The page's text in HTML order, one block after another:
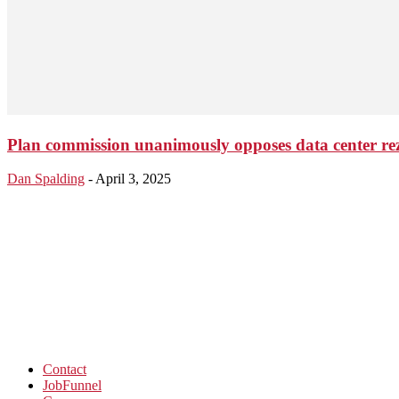
Plan commission unanimously opposes data center
Dan Spalding - April 3, 2025
Contact
JobFunnel